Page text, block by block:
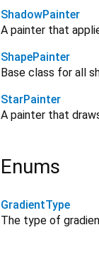
ShadowPainter
A painter that
ShapePainter
Base class for all
StarPainter
A painter that
Enums
GradientType
The type of